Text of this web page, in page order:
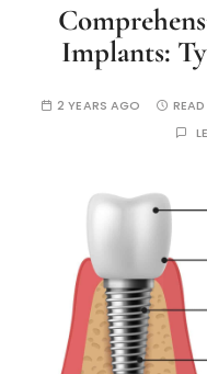
Implants:
2 YEARS AGO